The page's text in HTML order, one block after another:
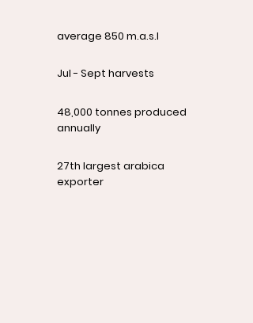
average 850 m.a.s.l
Jul - Sept harvests
48,000 tonnes produced
annually
27th largest arabica
exporter